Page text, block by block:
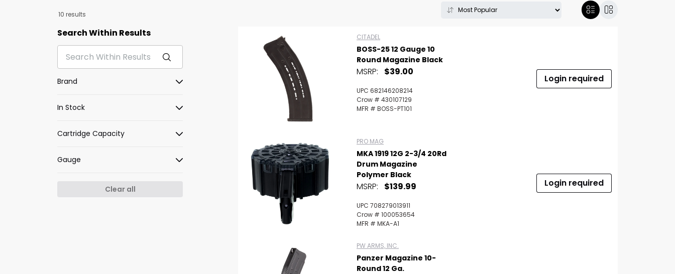
10 results
Search Within Results
Brand
In Stock
Cartridge Capacity
Gauge
Clear all
CITADEL
BOSS-25 12 Gauge 10
Round Magazine Black
MSRP: $39.00
UPC 682146208214
Crow # 430107129
MFR # BOSS-PT101
Login required
PRO MAG
MKA 1919 12G 2-3/4 20Rd
Drum Magazine
Polymer Black
MSRP: $139.99
UPC 708279013911
Crow # 100053654
MFR # MKA-A1
Login required
PW ARMS, INC.
Panzer Magazine 10-
Round 12 Ga.